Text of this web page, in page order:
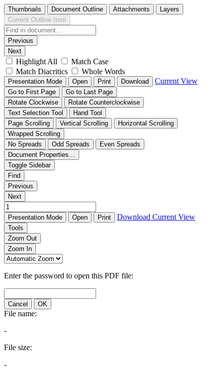
Thumbnails Document Outline Attachments
Layers
Current Outline Item
Previous
Next
Highlight All
Match Case
Match Diacritics
Whole Words
Presentation Mode Open Print Download Current View
Go to First Page
Go to Last Page
Rotate Clockwise
Rotate Counterclockwise
Text Selection Tool
Hand Tool
Page Scrolling
Vertical Scrolling
Horizontal Scrolling
Wrapped Scrolling
No Spreads
Odd Spreads
Even Spreads
Document Properties…
Toggle Sidebar
Find
Previous
Next
Presentation Mode Open Print Download Current View
Tools
Zoom Out
Zoom In
Enter the password to open this PDF file:
Cancel OK
File name:
-
File size:
-